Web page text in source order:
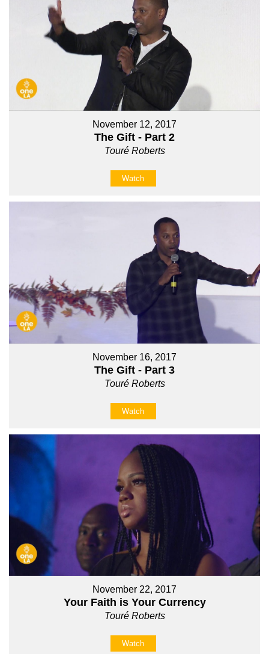
November 12, 2017
The Gift - Part 2
Touré Roberts
Watch
November 16, 2017
The Gift - Part 3
Touré Roberts
Watch
November 22, 2017
Your Faith is Your Currency
Touré Roberts
Watch